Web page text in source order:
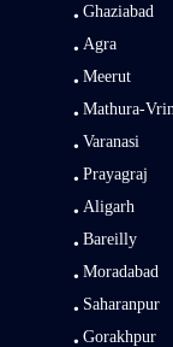
Ghaziabad
Agra
Meerut
Mathura-
Varanasi
Prayagraj
Aligarh
Bareilly
Moradabad
Saharanpur
Gorakhpur